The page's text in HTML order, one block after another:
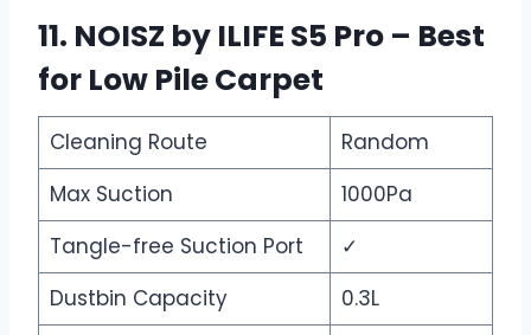
11. NOISZ by ILIFE S5 Pro – Best
for Low Pile Carpet
Cleaning Route
Random
Max Suction
1000Pa
Tangle-free Suction Port
✓
Dustbin Capacity
0.3L